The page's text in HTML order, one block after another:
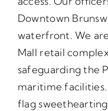
Downtown
waterfront. We
Mall retail
safeguarding the
maritime
flag